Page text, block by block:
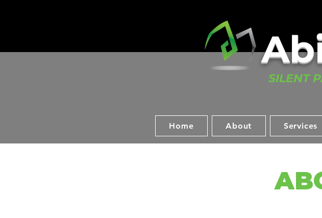
SILENT
Home About Services